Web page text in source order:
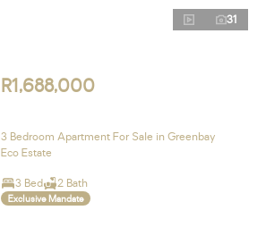
31
R1,688,000
3 Bedroom Apartment For Sale in Greenbay
Eco Estate
3 Bed 2 Bath
Exclusive Mandate